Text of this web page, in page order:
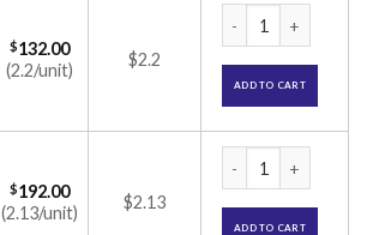
$132.00
(2.2/unit)
$2.2
ADD TO CART
$192.00
(2.13/unit)
$2.13
ADD TO CART